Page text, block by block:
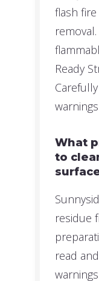
flash
Ready
What
to
residue
read